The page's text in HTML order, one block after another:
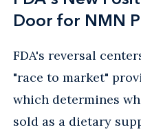
Door for NMN
FDA's reversal
"race to market"
which determines
sold as a dietary